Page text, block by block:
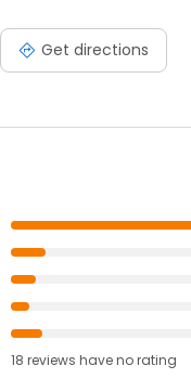
Get directions
18 reviews haveno rating